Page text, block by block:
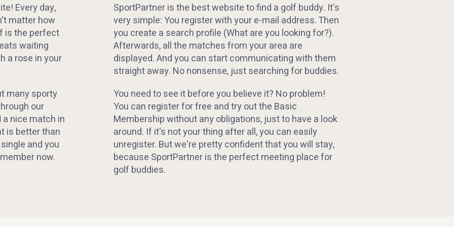
Every day,
matter how
is the perfect
waiting
a rose in your
many sporty
our
nice match in
is better than
and you
now.
SportPartner is the best website to find a golf buddy. It's
very simple: You register with your e-mail address. Then
you create a search profile (What are you looking for?).
Afterwards, all the matches from your area are
displayed. And you can start communicating with them
straight away. No nonsense, just searching for buddies.
You need to see it before you believe it? No problem!
You can register for free and try out the Basic
Membership without any obligations, just to have a look
around. If it's not your thing after all, you can easily
unregister. But we're pretty confident that you will stay,
because SportPartner is the perfect meeting place for
golf buddies.